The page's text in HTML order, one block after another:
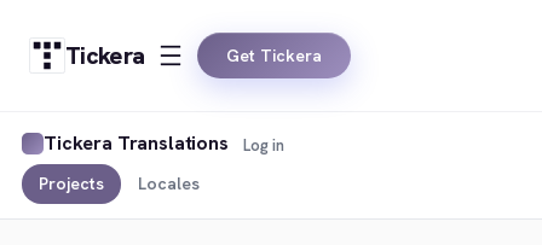
Tickera Get Tickera
Tickera Translations
Projects Locales
Log in